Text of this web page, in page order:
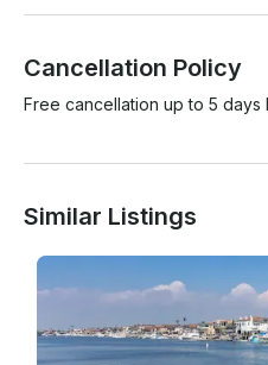
Cancellation Policy
Free cancellation up to 5
Similar Listings